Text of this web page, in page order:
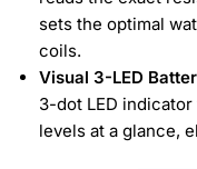
sets the optimal
coils.
Visual 3-LED
3-dot LED
levels at a glance,